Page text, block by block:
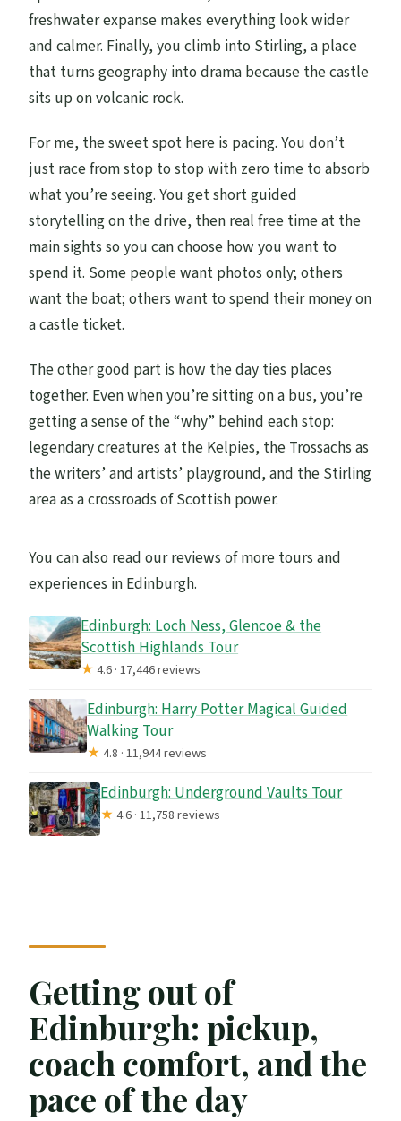
freshwater expanse makes everything look wider
and calmer. Finally, you climb into Stirling, a place
that turns geography into drama because the castle
sits up on volcanic rock.
For me, the sweet spot here is pacing. You don’t
just race from stop to stop with zero time to absorb
what you’re seeing. You get short guided
storytelling on the drive, then real free time at the
main sights so you can choose how you want to
spend it. Some people want photos only; others
want the boat; others want to spend their money on
a castle ticket.
The other good part is how the day ties places
together. Even when you’re sitting on a bus, you’re
getting a sense of the “why” behind each stop:
legendary creatures at the Kelpies, the Trossachs as
the writers’ and artists’ playground, and the Stirling
area as a crossroads of Scottish power.
You can also read our reviews of more tours and
experiences in Edinburgh.
Edinburgh: Loch Ness, Glencoe & the
Scottish Highlands Tour
★4.6 · 17,446 reviews
Edinburgh: Harry Potter Magical Guided
Walking Tour
★4.8 · 11,944 reviews
Edinburgh: Underground Vaults Tour
★4.6 · 11,758 reviews
Getting out of
Edinburgh: pickup,
coach comfort, and the
pace of the day